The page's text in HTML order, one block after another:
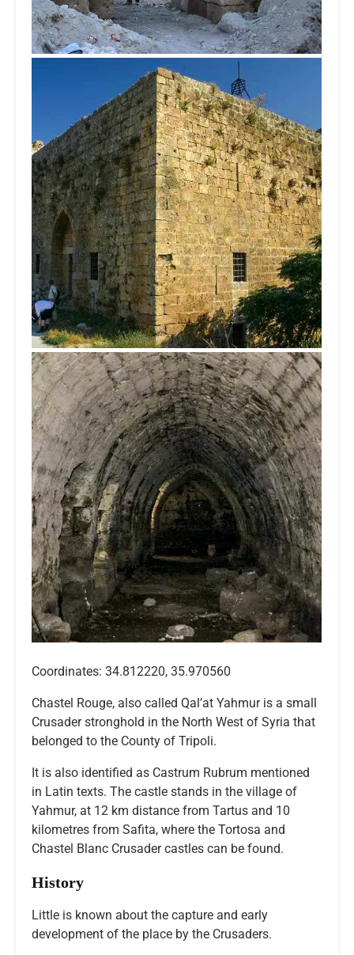
Coordinates: 34.812220, 35.970560
Chastel Rouge, also called Qal’at Yahmur is a small
Crusader stronghold in the North West of Syria that
belonged to the County of Tripoli.
It is also identified as Castrum Rubrum mentioned
in Latin texts. The castle stands in the village of
Yahmur, at 12 km distance from Tartus and 10
kilometres from Safita, where the Tortosa and
Chastel Blanc Crusader castles can be found.
History
Little is known about the capture and early
development of the place by the Crusaders.